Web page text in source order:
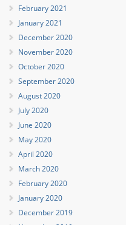
February 2021
January 2021
December 2020
November 2020
October 2020
September 2020
August 2020
July 2020
June 2020
May 2020
April 2020
March 2020
February 2020
January 2020
December 2019